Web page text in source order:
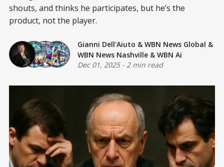
shouts, and thinks he participates, but he’s the
product, not the player.
Gianni Dell'Aiuto & WBN News Global &
WBN News Nashville & WBN Ai
Dec 01, 2025- 2 min read